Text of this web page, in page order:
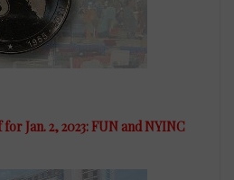
Jan. 2, 2023: FUN and NYINC